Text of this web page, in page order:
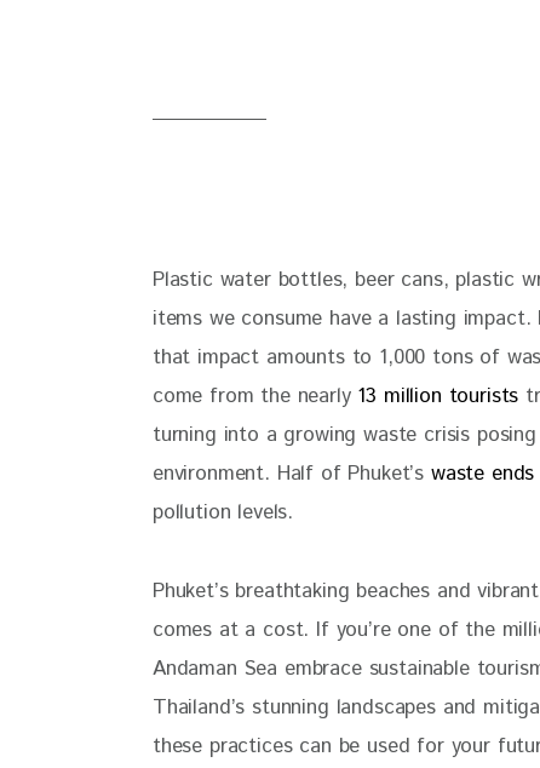
Plastic water bottles, beer cans, plastic
items we consume have a lasting
that impact amounts to 1,000 tons of
come from the nearly 13 million tourists
turning into a growing waste crisis
environment. Half of Phuket’s waste
pollution levels.
Phuket’s breathtaking beaches and
comes at a cost. If you’re one of the
Andaman Sea embrace sustainable
Thailand’s stunning landscapes and
these practices can be used for your